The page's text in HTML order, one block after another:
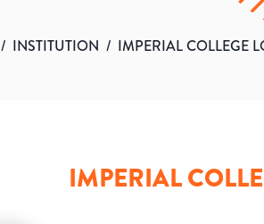
/ INSTITUTION / IMPERIAL COLLEGE
IMPERIAL